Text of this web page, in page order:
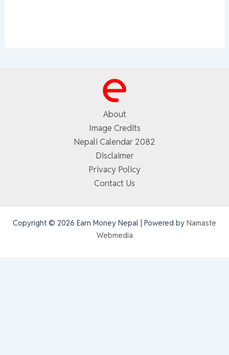
About
Image Credits
Nepali Calendar 2082
Disclaimer
Privacy Policy
Contact Us
Copyright © 2026 Earn Money Nepal | Powered by Namaste
Webmedia